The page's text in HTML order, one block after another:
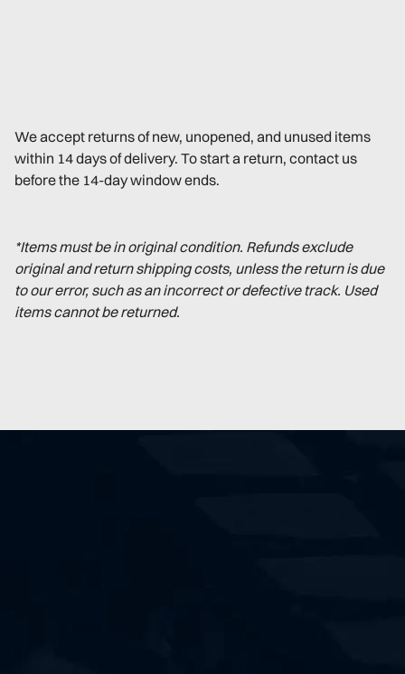
We accept returns of new, unopened, and unused items
within 14 days of delivery. To start a return, contact us
before the 14-day window ends.
*Items must be in original condition. Refunds exclude
original and return shipping costs, unless the return is due
to our error, such as an incorrect or defective track. Used
items cannot be returned.